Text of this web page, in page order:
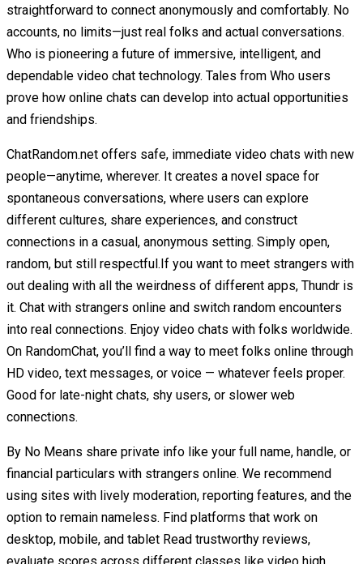
straightforward to connect anonymously and comfortably. No
accounts, no limits—just real folks and actual conversations.
Who is pioneering a future of immersive, intelligent, and
dependable video chat technology. Tales from Who users
prove how online chats can develop into actual opportunities
and friendships.
ChatRandom.net offers safe, immediate video chats with new
people—anytime, wherever. It creates a novel space for
spontaneous conversations, where users can explore
different cultures, share experiences, and construct
connections in a casual, anonymous setting. Simply open,
random, but still respectful.If you want to meet strangers with
out dealing with all the weirdness of different apps, Thundr is
it. Chat with strangers online and switch random encounters
into real connections. Enjoy video chats with folks worldwide.
On RandomChat, you’ll find a way to meet folks online through
HD video, text messages, or voice — whatever feels proper.
Good for late-night chats, shy users, or slower web
connections.
By No Means share private info like your full name, handle, or
financial particulars with strangers online. We recommend
using sites with lively moderation, reporting features, and the
option to remain nameless. Find platforms that work on
desktop, mobile, and tablet Read trustworthy reviews,